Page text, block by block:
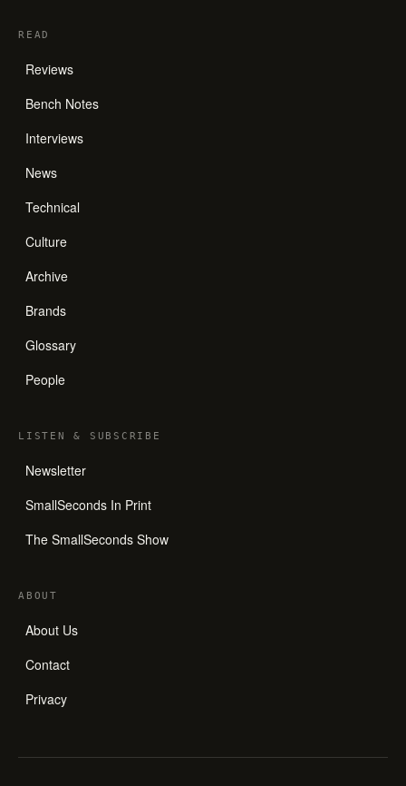
READ
Reviews
Bench Notes
Interviews
News
Technical
Culture
Archive
Brands
Glossary
People
LISTEN& SUBSCRIBE
Newsletter
SmallSeconds In Print
The SmallSeconds Show
ABOUT
About Us
Contact
Privacy